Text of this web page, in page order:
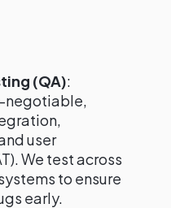
(QA):
negotiable,
user
We test across
to ensure
early.